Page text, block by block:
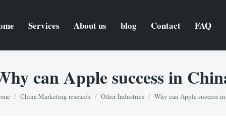
Services About us blog Contact FAQ
can Apple success in
are here:
China Marketing research Other Industries Why can Apple success